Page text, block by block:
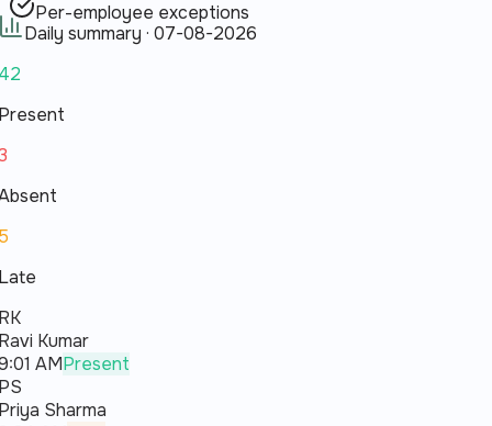
Per-employee exceptions
Daily summary · 07-08-2026
Kumar
AMPresent
Sharma